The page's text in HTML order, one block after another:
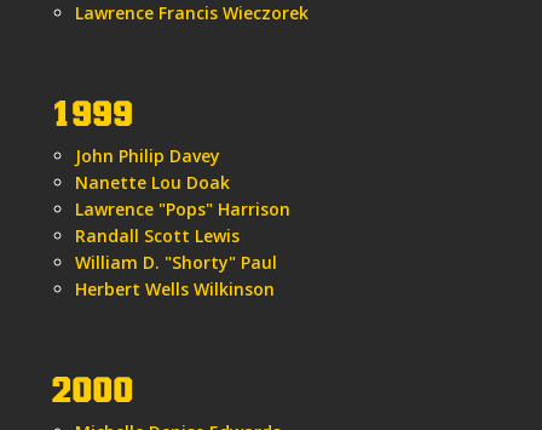
Lawrence Francis Wieczorek
1999
John Philip Davey
Nanette Lou Doak
Lawrence "Pops" Harrison
Randall Scott Lewis
William D. "Shorty" Paul
Herbert Wells Wilkinson
2000